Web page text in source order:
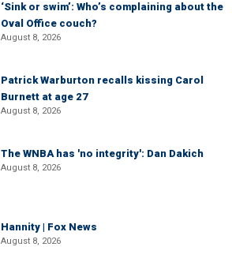
‘Sink or swim’: Who’s complaining about the
Oval Office couch?
August 8, 2026
Patrick Warburton recalls kissing Carol
Burnett at age 27
August 8, 2026
The WNBA has 'no integrity': Dan Dakich
August 8, 2026
Hannity | Fox News
August 8, 2026